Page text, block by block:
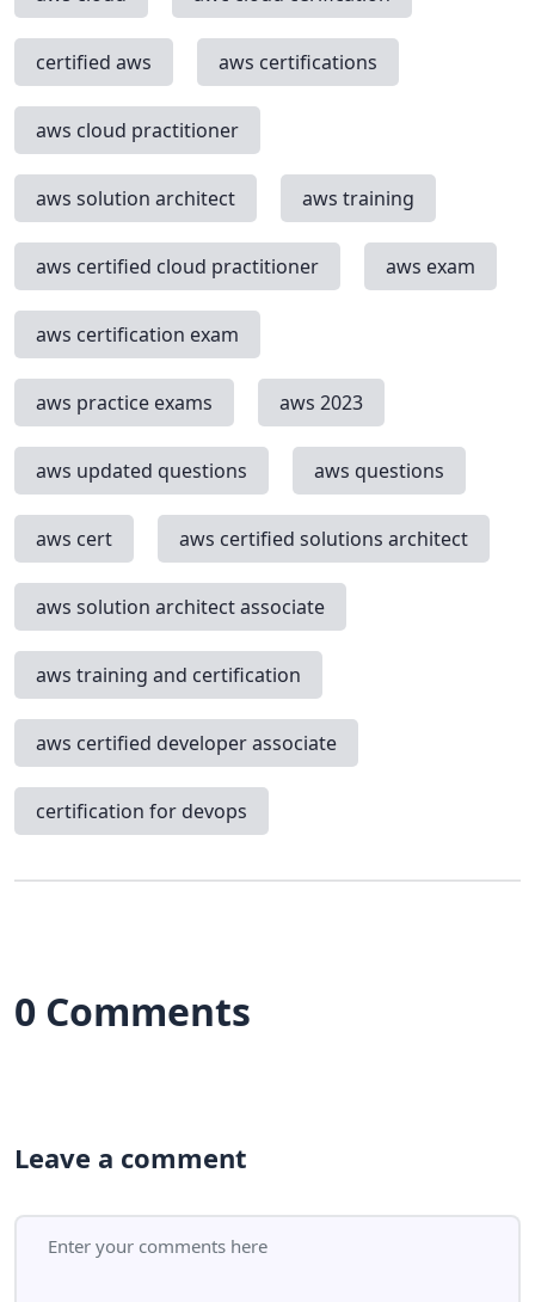
certified aws aws certifications
aws cloud practitioner
aws solution architect aws training
aws certified cloud practitioner aws exam
aws certification exam
aws practice exams aws 2023
aws updated questions aws questions
aws cert aws certified solutions architect
aws solution architect associate
aws training and certification
aws certified developer associate
certification for devops
0 Comments
Leave a comment